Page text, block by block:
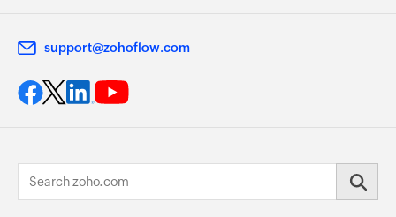
support@zohoflow.com